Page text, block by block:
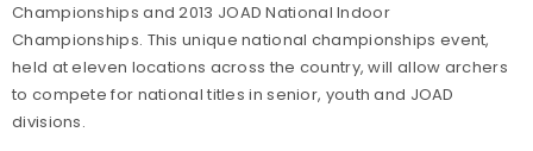
Championships and 2013 JOAD National Indoor
Championships. This unique national championships event,
held at eleven locations across the country, will allow archers
to compete for national titles in senior, youth and JOAD
divisions.